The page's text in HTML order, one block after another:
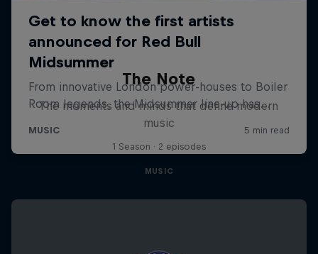
The Note
The moments and minds that define modern
music
1 Season · 2 episodes
MUSIC